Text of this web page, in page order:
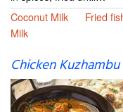
Coconut Milk
Fried
Milk
Chicken